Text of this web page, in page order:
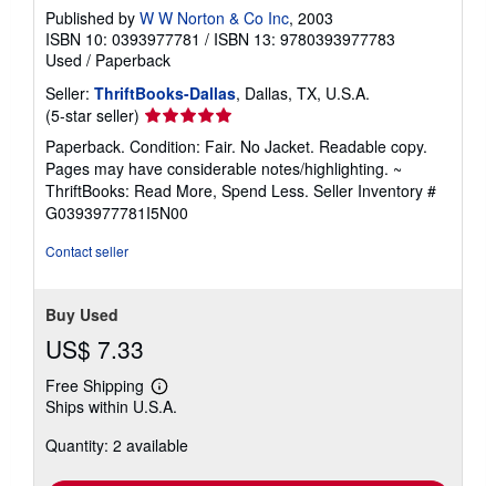
Published by W W Norton & Co Inc, 2003
ISBN 10: 0393977781 / ISBN 13: 9780393977783
Used / Paperback
Seller: ThriftBooks-Dallas, Dallas, TX, U.S.A.
(5-star seller) Seller
rating
5
out
of
5
Paperback. Condition: Fair. No Jacket. Readable copy.
Pages may have considerable notes/highlighting. ~
ThriftBooks: Read More, Spend Less. Seller Inventory #
G0393977781I5N00
Contact seller
Buy Used
US$ 7.33
Free Shipping
Learn
more
shipping
Ships within U.S.A.
Quantity: 2 available